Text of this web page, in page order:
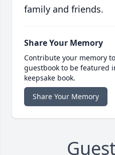
family and friends.
Share Your Memory
Contribute your memory
guestbook to be featured
keepsake book.
Share Your Memory